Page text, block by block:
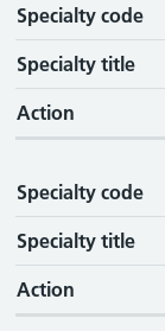
Specialty code
Specialty title
Action
Specialty code
Specialty title
Action